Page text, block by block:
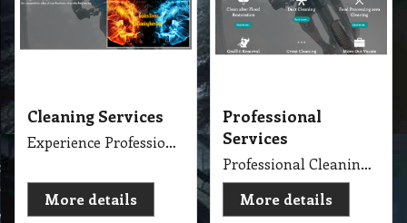
Cleaning Services
Experience Professional Cleaning Service Company Servicing Melbourne
More details
Professional
Services
Professional Cleaning Services Company Servicing Melbourne for all your needs in cleaning include, Carpet Dry Cleaning, Steam Cleaning, Wet Extraction Cleaning, Bonnet Cleaning, Stain Removing, Builder Clean, End of Lease or Vacate Cleaning, Move Out Cleaner, Spring Cleaning, Flood Restoration, Pressure Washing, Car Detailing, Graffiti Removing, Duct Cleaning, Canopy Cleaning, Kitchen Cleaning, Window Cleaning, Roadside Sweeping, Scrub Washing Floor and much more. We do have rage profession cleaner, who they are specialise in their field.
More details